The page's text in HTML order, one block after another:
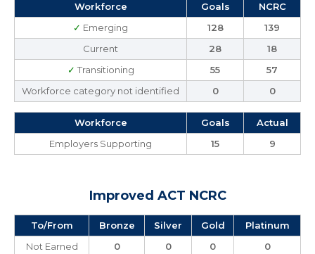
Workforce Goals
NCRC
✓ Emerging 128
139
Current
28
18
✓ Transitioning 55
57
Workforce category not identified
0 0
Workforce Goals
Actual
Employers Supporting
15 9
Improved ACT NCRC
To/From Bronze Silver Gold
Platinum
Not Earned
0 0 0
0